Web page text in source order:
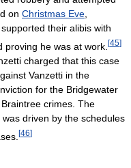
on Christmas Eve
their alibis with
he was at work. [45]
charged that this case
Vanzetti in the
for the Bridgewater
crimes. The
driven by the schedules
[46]